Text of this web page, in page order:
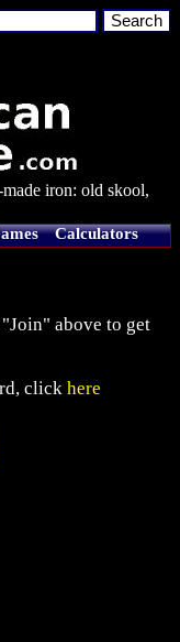
iron: old skool,
Calculators
above to get
click here